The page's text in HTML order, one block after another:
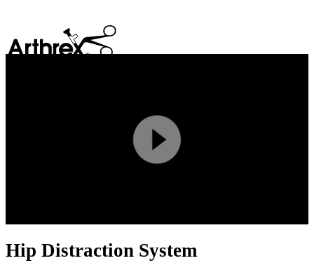
Play
Video
Hip Distraction System